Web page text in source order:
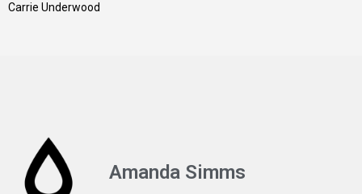
Carrie Underwood
Amanda Simms